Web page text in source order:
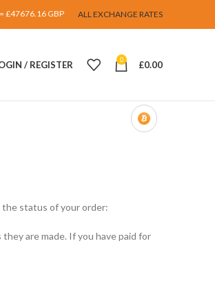
= £47676.16 GBP ALL EXCHANGE RATES
/ REGISTER 0 £0.00
the status of your order:
are made. If you have paid for